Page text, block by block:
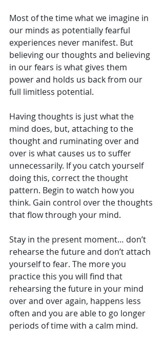
Most of the time what we imagine in
our minds as potentially fearful
experiences never manifest. But
believing our thoughts and believing
in our fears is what gives them
power and holds us back from our
full limitless potential.
Having thoughts is just what the
mind does, but, attaching to the
thought and ruminating over and
over is what causes us to suffer
unnecessarily. If you catch yourself
doing this, correct the thought
pattern. Begin to watch how you
think. Gain control over the thoughts
that flow through your mind.
Stay in the present moment… don’t
rehearse the future and don’t attach
yourself to fear. The more you
practice this you will find that
rehearsing the future in your mind
over and over again, happens less
often and you are able to go longer
periods of time with a calm mind.